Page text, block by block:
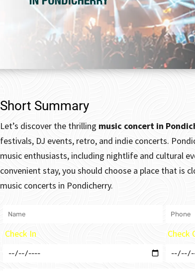
Short Summary
Let’s discover the thrilling music concert in
festivals, DJ events, retro, and indie concerts.
music enthusiasts, including nightlife and cultural
convenient stay, you should choose a place that is
music concerts in Pondicherry.
Check In Check